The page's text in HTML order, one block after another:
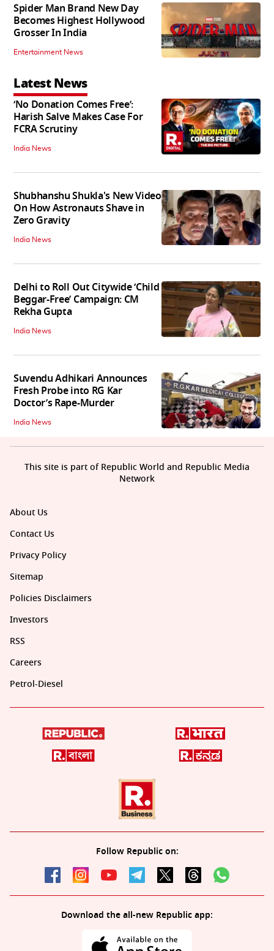
Spider Man Brand New Day
Becomes Highest Hollywood
Grosser In India
Entertainment News
Latest News
‘No Donation Comes Free’:
Harish Salve Makes Case For
FCRA Scrutiny
India News
Shubhanshu Shukla's New Video
On How Astronauts Shave in
Zero Gravity
India News
Delhi to Roll Out Citywide ‘Child
Beggar-Free’ Campaign: CM
Rekha Gupta
India News
Suvendu Adhikari Announces
Fresh Probe into RG Kar
Doctor’s Rape-Murder
India News